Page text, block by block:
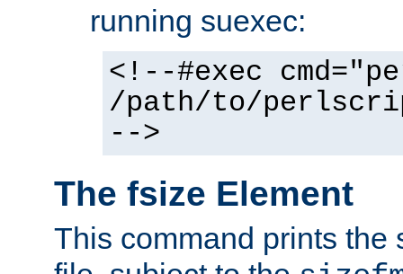
running suexec:
<!--#exec
/path/to/
-->
The fsize Element
This command prints the